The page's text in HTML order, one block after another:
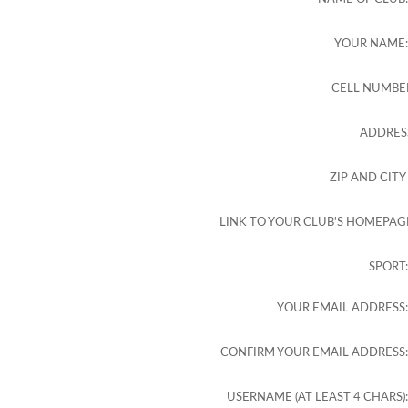
YOUR NAME:
CELL
ZIP AND CITY
LINK TO YOUR CLUB'S
SPORT:
YOUR EMAIL ADDRESS:
CONFIRM YOUR EMAIL ADDRESS:
USERNAME (AT LEAST 4 CHARS):